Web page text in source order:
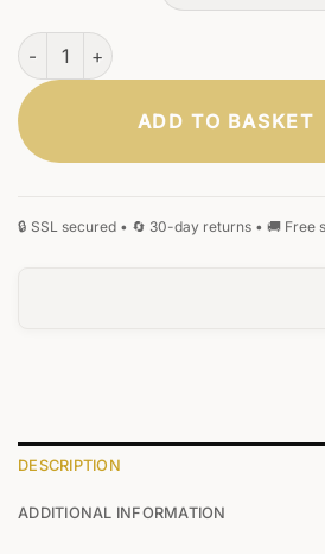
Scriptum Ebony Fountain Pen quantity
ADD TO BASKET
DESCRIPTION
ADDITIONAL INFORMATION